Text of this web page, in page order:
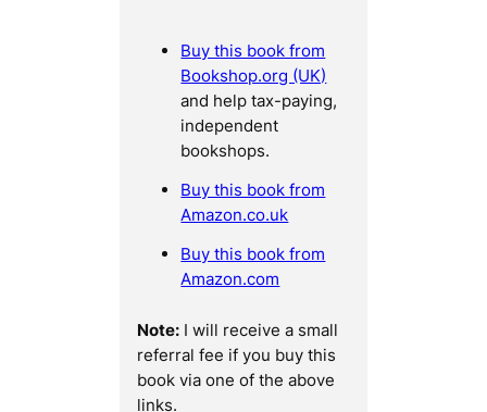
Buy this book from
Bookshop.org (UK)
and help tax-paying,
independent
bookshops.
Buy this book from
Amazon.co.uk
Buy this book from
Amazon.com
Note: I will receive a small
referral fee if you buy this
book via one of the above
links.